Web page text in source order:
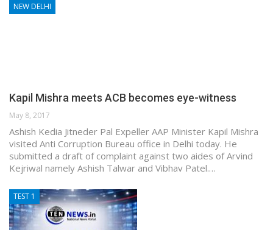
NEW DELHI
Kapil Mishra meets ACB becomes eye-witness
May 8, 2017
Ashish Kedia Jitneder Pal Expeller AAP Minister Kapil Mishra
visited Anti Corruption Bureau office in Delhi today. He
submitted a draft of complaint against two aides of Arvind
Kejriwal namely Ashish Talwar and Vibhav Patel.…
TEST 1